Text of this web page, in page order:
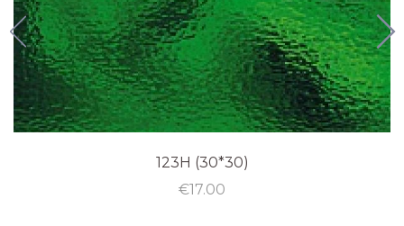
123H (30*30)
€17.00